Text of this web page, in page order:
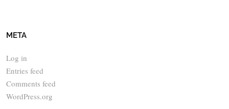
META
Log in
Entries feed
Comments feed
WordPress.org